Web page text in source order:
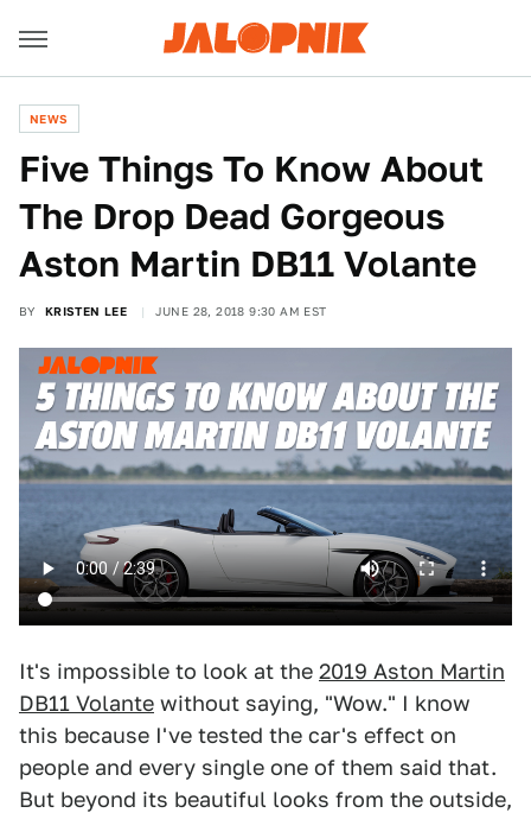
NEWS
Five Things To Know About
The Drop Dead Gorgeous
Aston Martin DB11 Volante
BY KRISTEN LEE JUNE 28, 2018 9:30 AM EST
It's impossible to look at the 2019 Aston Martin
DB11 Volante without saying, "Wow." I know
this because I've tested the car's effect on
people and every single one of them said that.
But beyond its beautiful looks from the outside,